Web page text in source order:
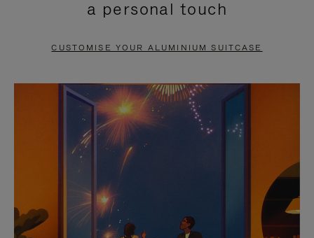
PAUSE
TO
UNMUTE
a personal touch
CUSTOMISE YOUR ALUMINIUM SUITCASE